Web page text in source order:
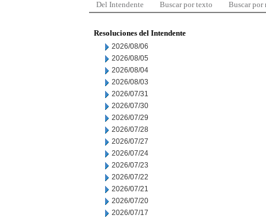
Del Intendente Buscar por texto Buscar por
Resoluciones del Intendente
2026/08/06
2026/08/05
2026/08/04
2026/08/03
2026/07/31
2026/07/30
2026/07/29
2026/07/28
2026/07/27
2026/07/24
2026/07/23
2026/07/22
2026/07/21
2026/07/20
2026/07/17